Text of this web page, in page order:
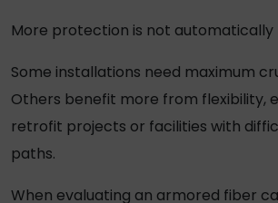
More protection is not
Some installations need maximum
Others benefit more from flexibility,
retrofit projects or facilities with
paths.
When evaluating an armored fiber